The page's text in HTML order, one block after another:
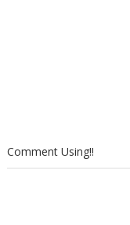
Comment Using!!